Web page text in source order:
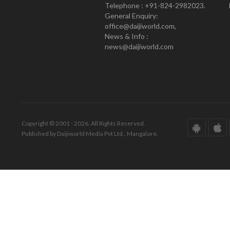
Telephone : +91-824-2982023.
General Enquiry:
office@daijiworld.com,
News & Info :
news@daijiworld.com
Copyright © 2001 - 2026. All Rights Reserved.
Published by Daijiworld Media Pvt Ltd., Mangalore.